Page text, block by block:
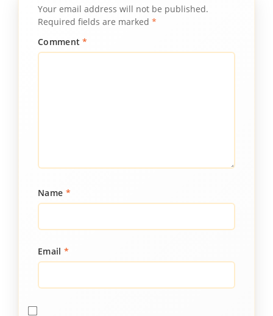
Your email address will not be published.
Required fields are marked *
Comment*
Name *
Email *